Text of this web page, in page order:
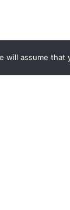
assume that